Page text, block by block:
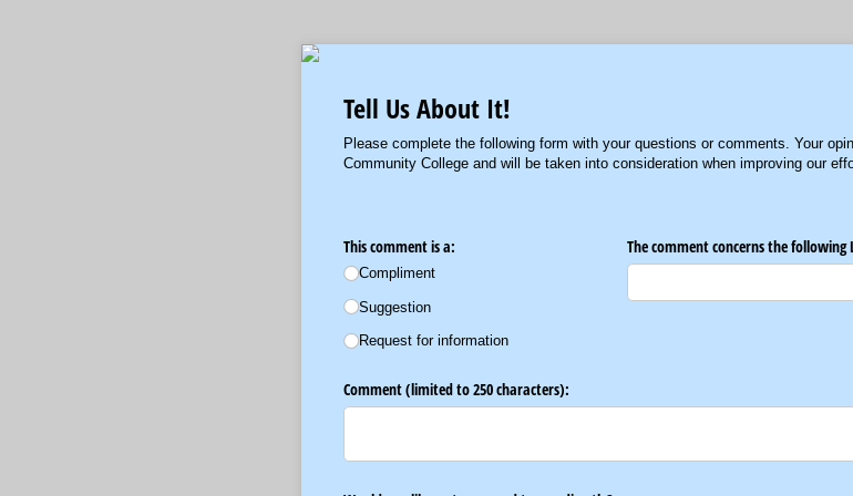
Tell Us About It!
Please complete the following form with your questions or comments. Your
Community College and will be taken into consideration when improving our
This comment is a:
Compliment
Suggestion
Request for information
The comment concerns the following
Comment (limited to 250 characters):